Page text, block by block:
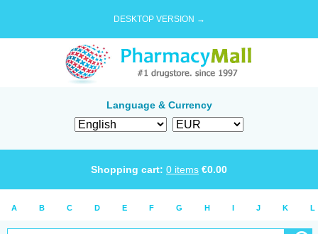
DESKTOP VERSION →
Language & Currency
Shopping cart: 0 items €0.00
A B C D E F G H I J K L